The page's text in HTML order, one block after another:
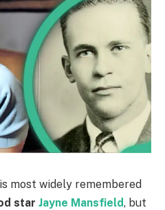
is most widely remembered
star Jayne Mansfield, but